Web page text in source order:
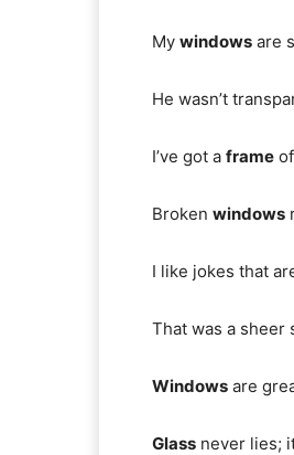
My windows are
He wasn’t
I’ve got a frame
Broken windows
I like jokes that
That was a
Windows are
Glass never lies;